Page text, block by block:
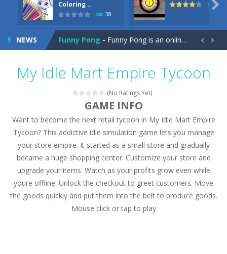
Coloring ..
38
45

NEWS
Cute Animals Coloring Book-
Funny Pong - Funny Pong is an online game that you can play for free. Don’t let the pong ball escape from the screen! Easy play...
Magic Zoo - Rather, come to Elisa’s magical zoo. Look at how many wonderful fairy-tale animals are here: griffin, unicorn and even a...
Princess Spring Fashion Show
Princess Dark Phoenix - Beautiful princess Jina reveals the hidden forces. She can command things and read minds. Help the Dark Phoenix Princess...
- Drive
Desert Rush-Perform acrobatic driving skills from the desert dunes. Drive through the desert, set your drive settings as you desired....
2048 Puzzle-2048 Puzzle is a classic skill number game, simple and addictive. Join the numbers and get to the 2048 tile! When two tiles...
Cute Pony Coloring Book - Welcome, young artist! Show everyone your talents. Rather color these lovely pony. Choose cute shades and experiment. Take...
 
My Idle Mart Empire Tycoon
(No Ratings Yet)
GAME INFO
Want to become the next retail tycoon in My Idle Mart Empire
Tycoon? This addictive idle simulation game lets you manage
your store empire. It started as a small store and gradually
became a huge shopping center. Customize your store and
upgrade your items. Watch as your profits grow even while
youre offline. Unlock the checkout to greet customers. Move
the goods quickly and put them into the belt to produce goods.
Mouse click or tap to play